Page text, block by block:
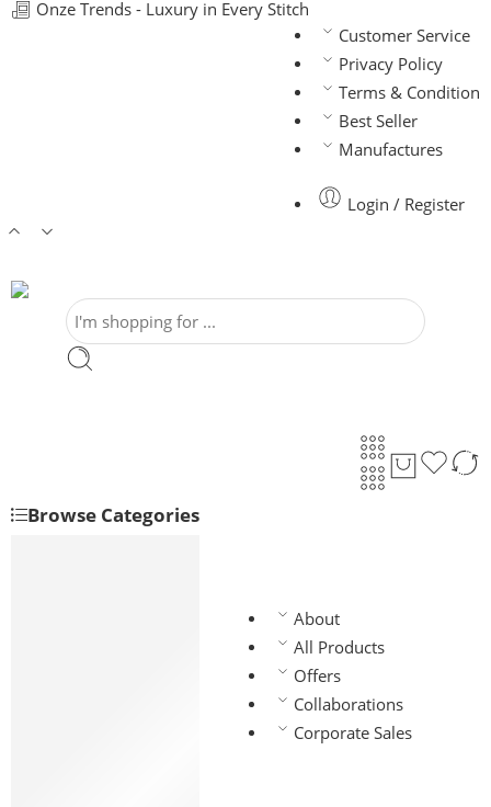
Onze Trends - Luxury in Every Stitch
Customer Service
Privacy Policy
Terms & Condition
Best Seller
Manufactures
Login / Register
Browse Categories
About
All Products
Offers
Collaborations
Corporate Sales